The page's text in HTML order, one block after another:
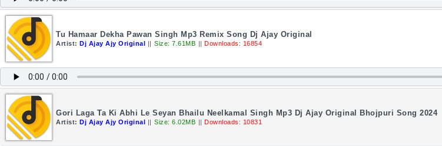
Tu Hamaar Dekha Pawan Singh Mp3 Remix Song Dj Ajay Original
Artist: Dj Ajay Ajy Original || Size: 7.61MB || Downloads: 16854
Gori Laga Ta Ki Abhi Le Seyan Bhailu Neelkamal Singh Mp3 Dj Ajay Original Bhojpuri Song 2024
Artist: Dj Ajay Ajy Original || Size: 6.02MB || Downloads: 10831